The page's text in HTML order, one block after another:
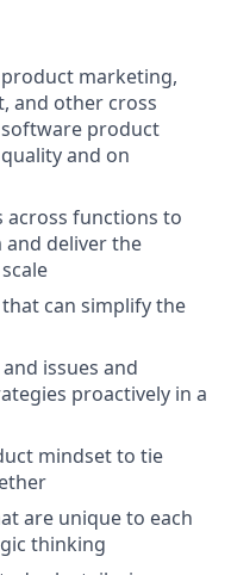
marketing,
and other cross
product
and on
across functions to
and deliver the
can simplify the
issues and
proactively in a
mindset to tie
are unique to each
thinking